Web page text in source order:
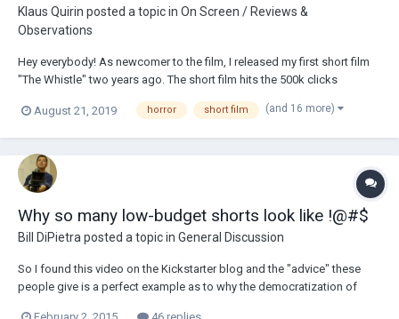
Klaus Quirin posted a topic in On Screen / Reviews &
Observations
Hey everybody! As newcomer to the film, I released my first short film
"The Whistle" two years ago. The short film hits the 500k clicks
second part. At the end of 2018, I shot the second part of the "The
August 21, 2019 horror short film (and 16 more)
Why so many low-budget shorts look like !@#$
Bill DiPietra posted a topic in General Discussion
So I found this video on the Kickstarter blog and the "advice" these
people give is a perfect example as to why the democratization of